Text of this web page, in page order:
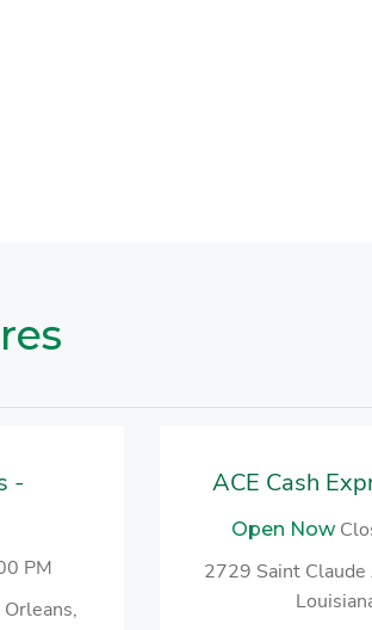
-
PM
ACE Cash
Open Now
2729 Saint